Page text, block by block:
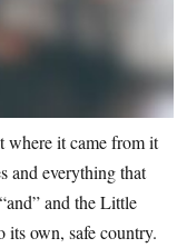
where it came from it
and everything that
and the Little
own, safe country.